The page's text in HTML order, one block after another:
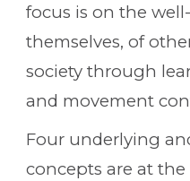
focus is on the
themselves, of
society through
and movement
Four underlying
concepts are at